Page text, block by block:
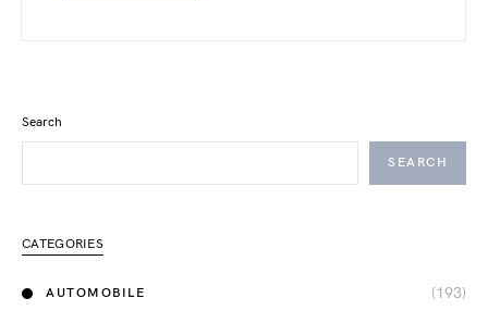
Search
SEARCH
CATEGORIES
AUTOMOBILE (193)